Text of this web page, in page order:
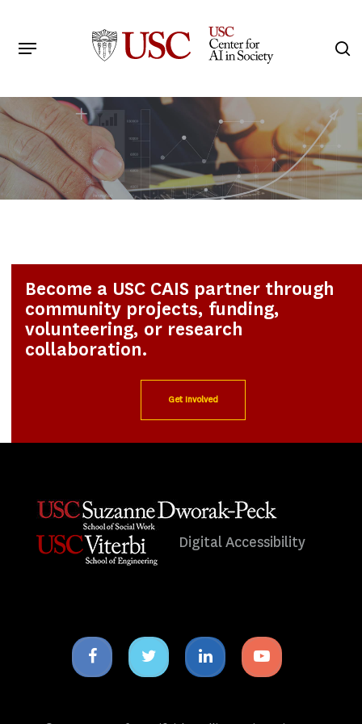
main
Menu
Become a USC CAIS partner through
community projects, funding,
volunteering, or research
collaboration.
Get Involved
Digital Accessibility
Facebook
icon
Twitter
icon
Linkedin
icon
Youtube
icon